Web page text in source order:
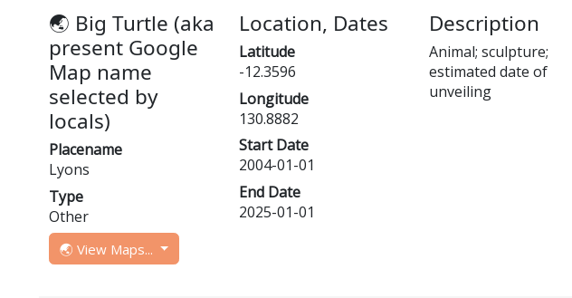
🌏 Big Turtle (aka
present Google
Map name
selected by
locals)
Placename
Lyons
Type
Other
🌏 View Maps...
Location, Dates
Latitude
-12.3596
Longitude
130.8882
Start Date
2004-01-01
End Date
2025-01-01
Description
Animal; sculpture;
estimated date of
unveiling